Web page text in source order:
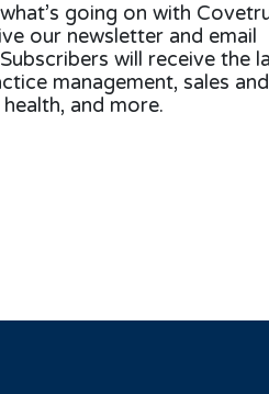
going on with
our newsletter and email
will receive the
management, sales and
and more.